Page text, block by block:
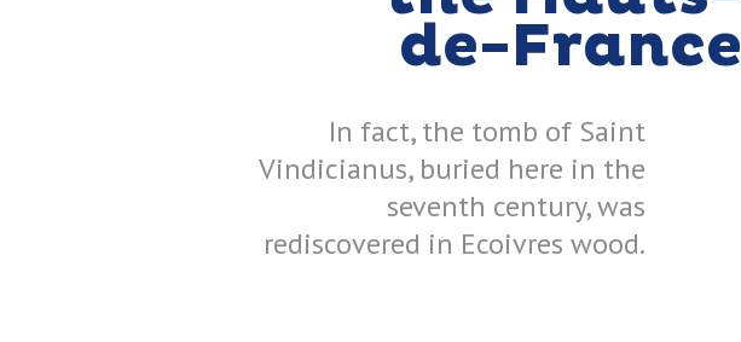
de-France
In fact, the tomb of Saint
Vindicianus, buried here in the
seventh century, was
rediscovered in Ecoivres wood.